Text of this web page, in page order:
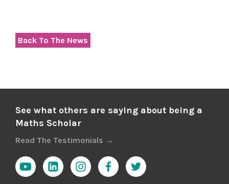
Back To The News
See what others are saying about being a
Maths Scholar
Read The Testimonials →